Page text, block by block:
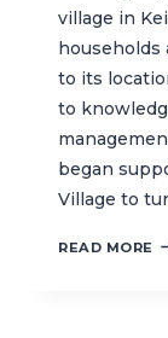
village in
households
to its
to
began
Village to
READ MORE